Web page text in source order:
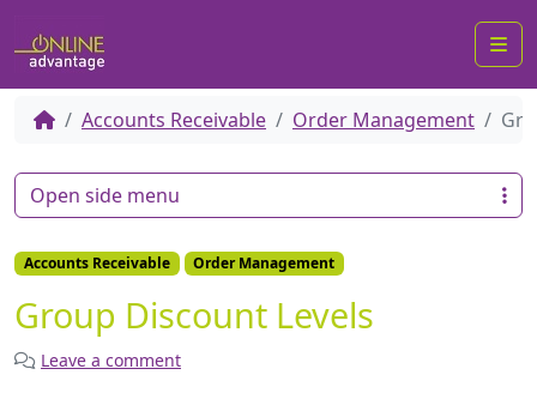
Accounts Receivable Order Management
Accounts Receivable Order Management
Group Discount Levels
Leave a comment
Open side menu